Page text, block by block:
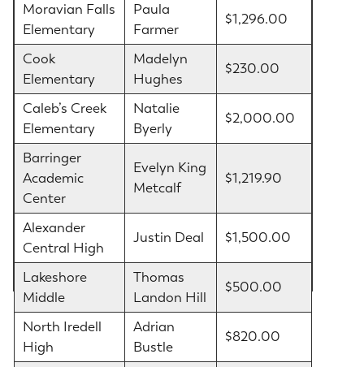
Moravian Falls
Elementary
Paula
Farmer
$1,296.00
Cook
Elementary
Madelyn
Hughes
$230.00
Caleb’s Creek
Elementary
Natalie
Byerly
$2,000.00
Barringer
Academic
Center
Evelyn King
Metcalf
$1,219.90
Alexander
Central High
Justin Deal $1,500.00
Lakeshore
Middle
Thomas
Landon Hill
$500.00
North Iredell
High
Adrian
Bustle
$820.00